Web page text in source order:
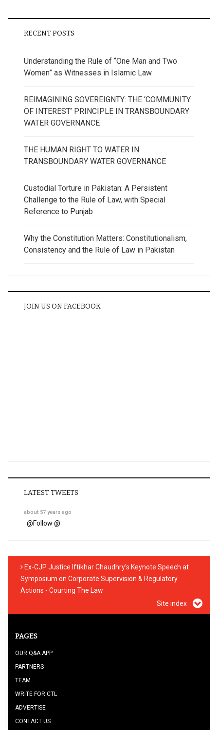
RECENT POSTS
Understanding the Rule of “One Man and Two
Women” as Witnesses in Islamic Law
REIMAGINING SOVEREIGNTY: THE ‘COMMUNITY
OF INTEREST’ PRINCIPLE IN TRANSBOUNDARY
WATER GOVERNANCE
THE HUMAN RIGHT TO WATER IN
TRANSBOUNDARY WATER GOVERNANCE
Custodial Torture in Pakistan: A Persistent
Challenge to the Rule of Law, with Special
Reference to Punjab
Why the Constitution Matters: Constitutionalism,
Consistency and the Rule of Law in Pakistan
JOIN US ON FACEBOOK
LATEST TWEETS
about 57 years ago
@Follow @
Ex-CJP Justice Iftikhar Chaudhry's Keynote Speech at
Symposium on Corporate Supervision & Regulatory
Actions - Courting The Law
Site index
PAGES
OUR Q&A APP
PARTNERS
TEAM
WRITE FOR CTL
ADVERTISE
CONTACT US